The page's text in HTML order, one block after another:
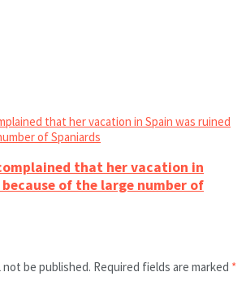
that her vacation in
of the large number of
not be published. Required fields are marked *